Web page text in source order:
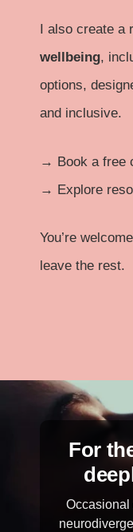
I also create a
wellbeing,
options,
and inclusive.
→ Book a free
→ Explore
You’re
leave the rest.
For
Occasional